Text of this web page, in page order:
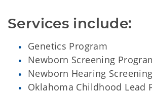
Services include:
Genetics Program
Newborn Screening
Newborn Hearing
Oklahoma Childhood Lead